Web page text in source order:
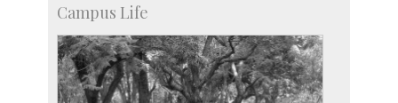
Campus Life